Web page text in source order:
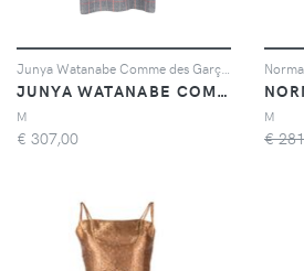
JUNYA WATANABE COMME DES GARÇONS PRE-OWNED
M
€ 307,00
M
€